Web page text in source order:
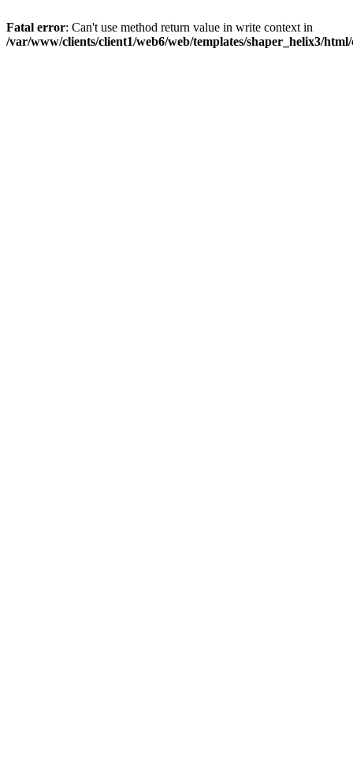
Fatal error: Can't use method return value in write context in
/var/www/clients/client1/web6/web/templates/shaper_helix3/